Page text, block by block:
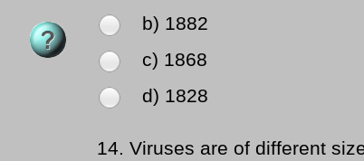
b) 1882
c) 1868
d) 1828
14. Viruses are of different